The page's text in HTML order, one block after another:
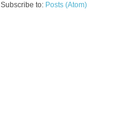
Subscribe to: Posts (Atom)